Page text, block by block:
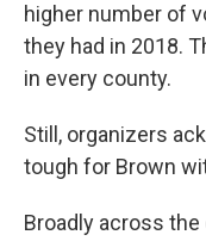
higher number of
they had in 2018.
in every county.
Still, organizers
tough for Brown
Broadly across